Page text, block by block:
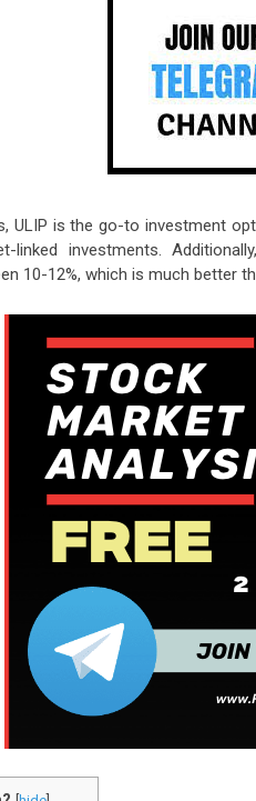
ULIP is the go-to investment
linked investments.
10-12%, which is much better